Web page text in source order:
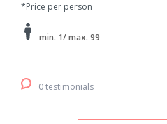
*Price per person
min. 1/ max. 99
0 testimonials